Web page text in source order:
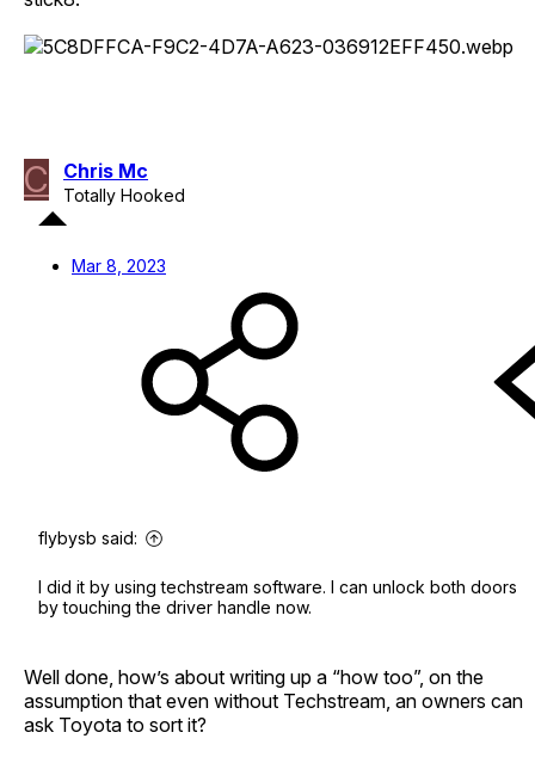
C Chris Mc
Totally Hooked
Mar 8, 2023
flybysb said:
I did it by using techstream software. I can unlock both doors
by touching the driver handle now.
Well done, how’s about writing up a “how too”, on the
assumption that even without Techstream, an owners can
ask Toyota to sort it?